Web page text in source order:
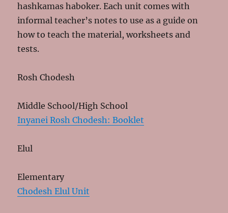
hashkamas haboker. Each unit comes with
informal teacher’s notes to use as a guide on
how to teach the material, worksheets and
tests.
Rosh Chodesh
Middle School/High School
Inyanei Rosh Chodesh: Booklet
Elul
Elementary
Chodesh Elul Unit